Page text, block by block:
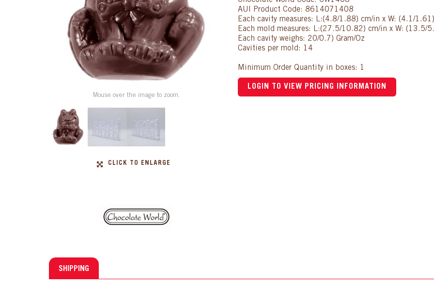
Mouse over the image to zoom.
CLICK TO ENLARGE
AUI Product Code: 8614071408
Each cavity measures: L:(4.8/1.88) cm/in x W: (4.1/
Each mold measures: L:(27.5/10.82) cm/in x W:
Each cavity weighs: 20/0.7) Gram/Oz
Cavities per mold: 14
Minimum Order Quantity in boxes: 1
LOGIN TO VIEW PRICING INFORMATION
SHIPPING